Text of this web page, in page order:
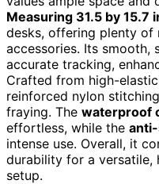
Measuring 31.5 by 15.7
desks, offering plenty of
accessories. Its smooth,
accurate tracking,
Crafted from high-
reinforced nylon
fraying. The waterproof
effortless, while the
intense use. Overall, it
durability for a
setup.